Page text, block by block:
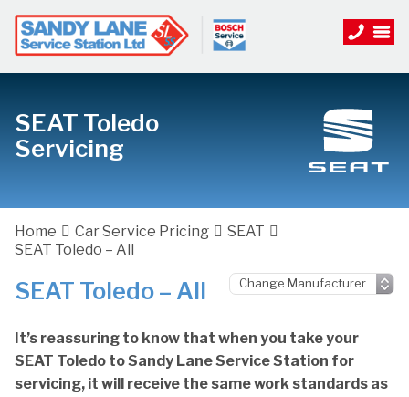
SEAT Toledo
Servicing
Home Car Service Pricing
SEAT
SEAT Toledo – All
SEAT Toledo – All
It’s reassuring to know that when you take your
SEAT Toledo to Sandy Lane Service Station for
servicing, it will receive the same work standards as